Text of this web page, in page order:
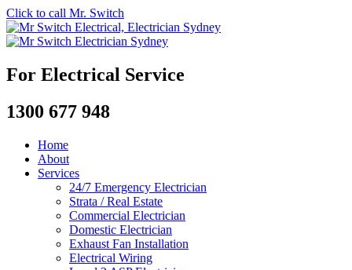
Click to call Mr. Switch
For Electrical Service
1300 677 948
Home
About
Services
24/7 Emergency Electrician
Strata / Real Estate
Commercial Electrician
Domestic Electrician
Exhaust Fan Installation
Electrical Wiring